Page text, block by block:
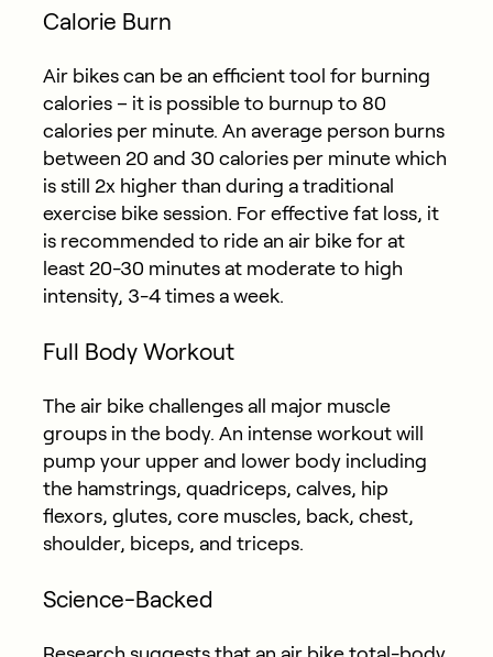
Calorie Burn
Air bikes can be an efficient tool for burning
calories – it is possible to burnup to 80
calories per minute. An average person burns
between 20 and 30 calories per minute which
is still 2x higher than during a traditional
exercise bike session. For effective fat loss, it
is recommended to ride an air bike for at
least 20-30 minutes at moderate to high
intensity, 3-4 times a week.
Full Body Workout
The air bike challenges all major muscle
groups in the body. An intense workout will
pump your upper and lower body including
the hamstrings, quadriceps, calves, hip
flexors, glutes, core muscles, back, chest,
shoulder, biceps, and triceps.
Science-Backed